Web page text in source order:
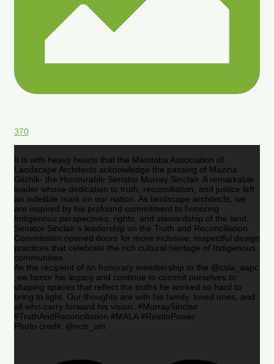
370
It is with heavy hearts that the Manitoba Association of
Landscape Architects acknowledge the passing of Mazina
Giizhik- the Honourable Senator Murray Sinclair. A remarkable
leader whose dedication to truth, reconciliation, and justice left
an indelible mark on our nation. As landscape architects, we
are inspired by his profound commitment to honoring
Indigenous perspectives, rights, and stewardship of the land.
Senator Sinclair’s leadership on the Truth and Reconciliation
Commission opened doors for more inclusive, respectful design
practices that celebrate the rich cultural heritage of Indigenous
communities.
As the recipient of an honorary membership to the @csla_aapc
,we honor his legacy and continue to commit ourselves to
shaping spaces that reflect the truths he worked so hard to
bring to light. Our thoughts are with his family, loved ones, and
all who carry forward his vision. #MurraySinclair
#TruthAndReconciliation #MALA #RestInPower
Photo credit: @nctr_um